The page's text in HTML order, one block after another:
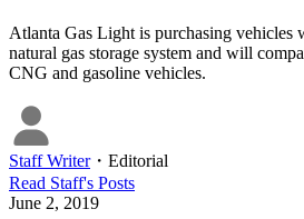
Atlanta Gas Light is purchasing vehicles
natural gas storage system and will
CNG and gasoline vehicles.
Staff Writer・ Editorial
Read Staff's Posts
June 2, 2019